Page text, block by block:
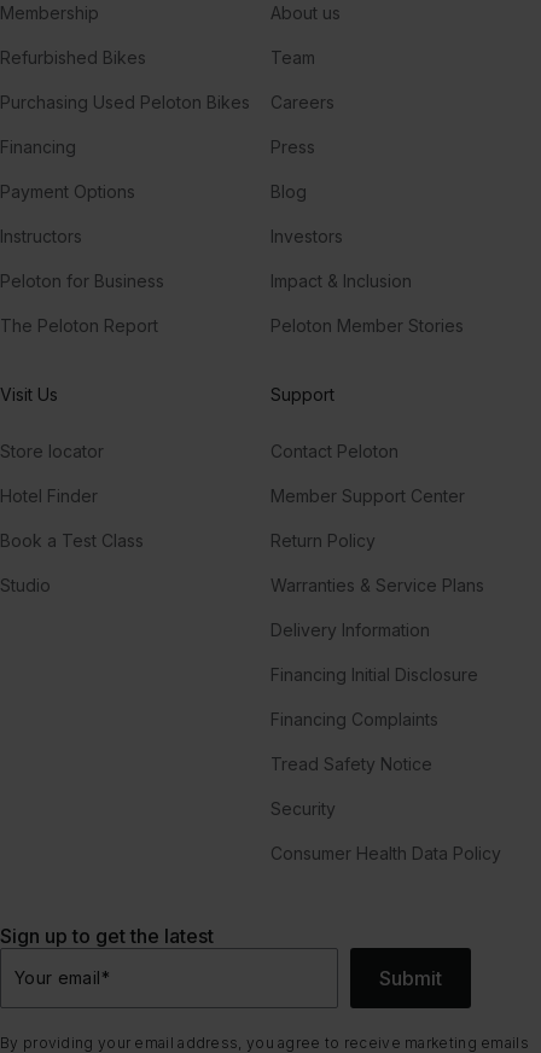
Membership
Refurbished Bikes
Purchasing Used Peloton Bikes
Financing
Payment Options
Instructors
Peloton for Business
The Peloton Report
About us
Team
Careers
Press
Blog
Investors
Impact & Inclusion
Peloton Member Stories
Visit Us
Store locator
Hotel Finder
Book a Test Class
Studio
Support
Contact Peloton
Member Support Center
Return Policy
Warranties & Service Plans
Delivery Information
Financing Initial Disclosure
Financing Complaints
Tread Safety Notice
Security
Consumer Health Data Policy
Sign up to get the latest
Your email* Submit
By providing your email address, you agree to receive marketing emails